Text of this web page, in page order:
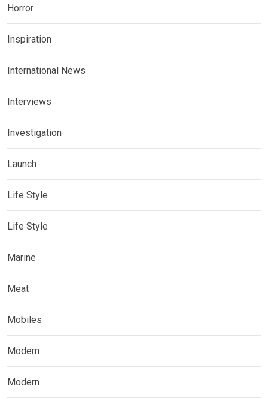
Horror
Inspiration
International News
Interviews
Investigation
Launch
Life Style
Life Style
Marine
Meat
Mobiles
Modern
Modern